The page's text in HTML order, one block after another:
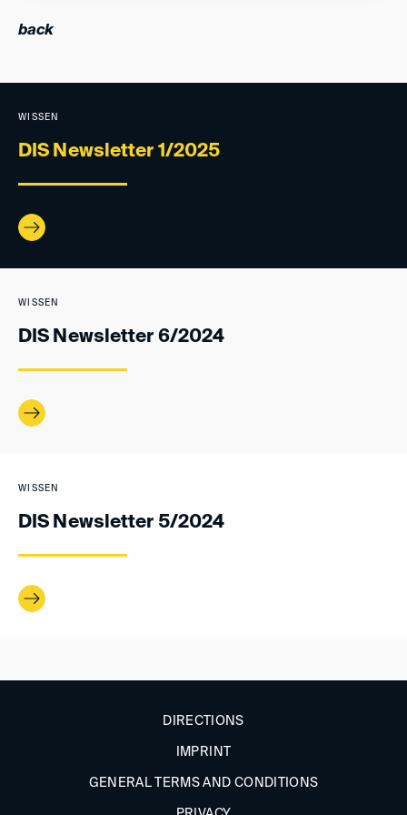
back
WISSEN
DIS Newsletter 1/2025
WISSEN
DIS Newsletter 6/2024
WISSEN
DIS Newsletter 5/2024
DIRECTIONS
IMPRINT
GENERAL TERMS AND CONDITIONS